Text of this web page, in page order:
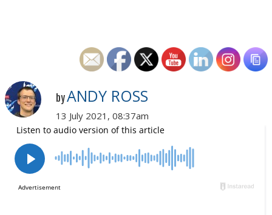
byANDY ROSS
13 July 2021, 08:37am